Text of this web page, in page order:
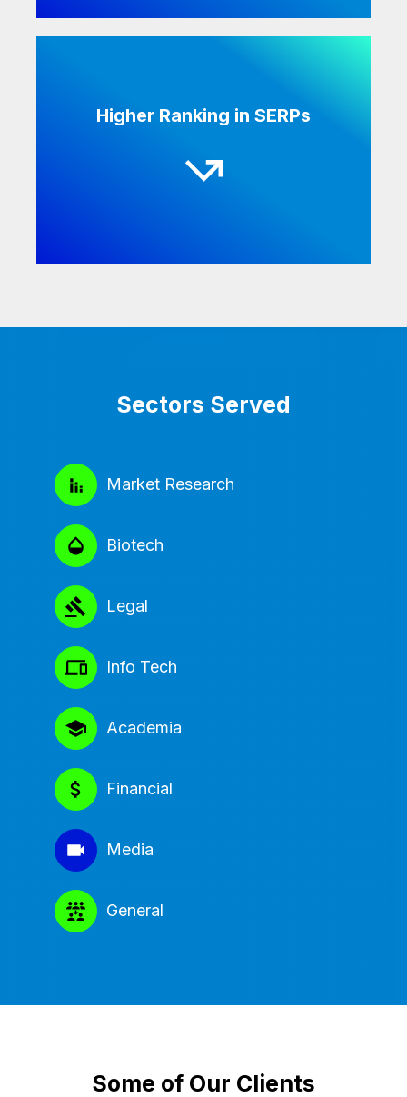
Higher Ranking in SERPs
Search engines catch keywords in textual
form, not in audiovisual form. Having a
increases your online visibility and can help
Sectors Served
Market Research
Biotech
Legal
Info Tech
Academia
Financial
Media
General
Some of Our Clients